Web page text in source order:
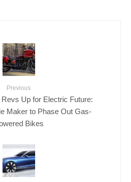
Previous
Up for Electric Future:
Maker to Phase Out Gas-
Bikes